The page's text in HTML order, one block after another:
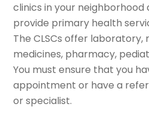
clinics in your neighborhood
provide primary health
The CLSCs offer laboratory,
medicines, pharmacy,
You must ensure that you
appointment or have a
or specialist.